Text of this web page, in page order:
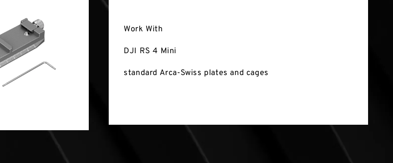
Work With
DJI RS 4 Mini
standard Arca-Swiss plates and cages